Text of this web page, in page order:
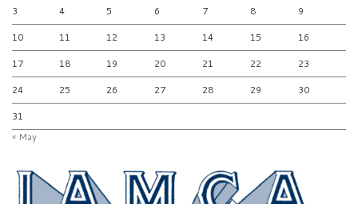
3 4 5 6 7 8 9
10 11 12 13 14 15 16
17 18 19 20 21 22 23
24 25 26 27 28 29 30
31
« May